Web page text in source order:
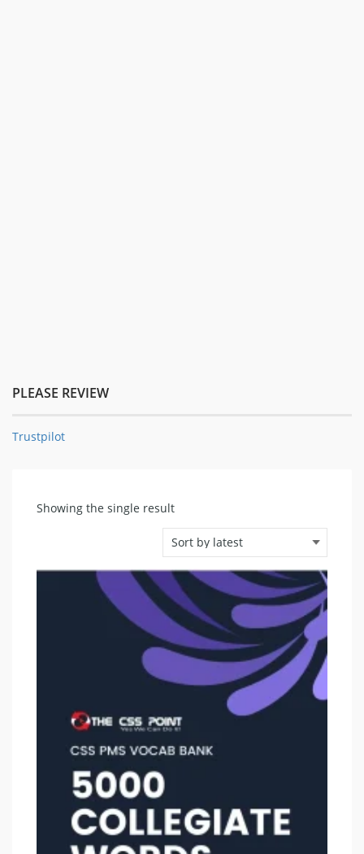
PLEASE REVIEW
Trustpilot
Showing the single result